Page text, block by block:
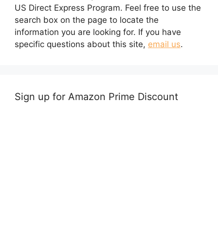
US Direct Express Program. Feel free to use the
search box on the page to locate the
information you are looking for. If you have
specific questions about this site, email us.
Sign up for Amazon Prime Discount